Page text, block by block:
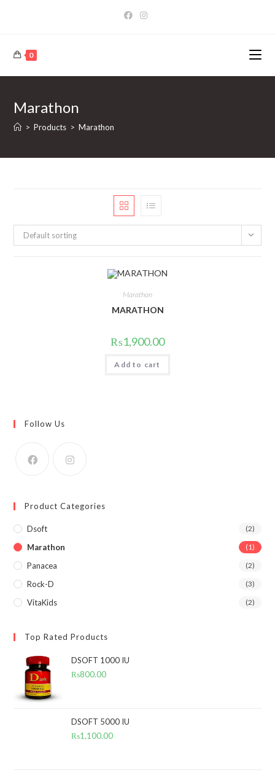
0
Marathon
> Products > Marathon
Default sorting
Marathon
MARATHON
₨1,900.00
Add to cart
Follow Us
Product Categories
Dsoft (2)
Marathon (1)
Panacea (2)
Rock-D (3)
VitaKids (2)
Top Rated Products
DSOFT 1000 IU
₨800.00
DSOFT 5000 IU
₨1,100.00